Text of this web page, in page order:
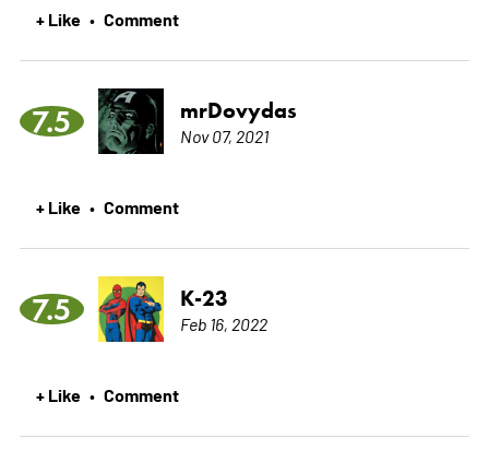
+ Like • Comment
7.5 mrDovydas
Nov 07, 2021
+ Like • Comment
7.5 K-23
Feb 16, 2022
+ Like • Comment